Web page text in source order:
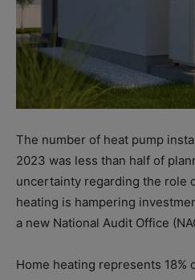
The number of heat pump
2023 was less than half of
uncertainty regarding the role
heating is hampering
a new National Audit Office
Home heating represents 18%